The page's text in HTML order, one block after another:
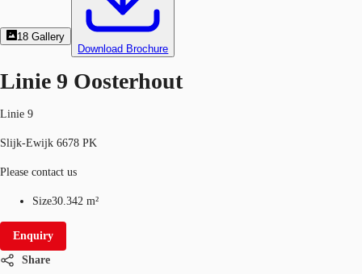
18 Gallery
Download Brochure
Linie 9 Oosterhout
Linie 9
Slijk-Ewijk 6678 PK
Please contact us
Size30.342 m²
Enquiry
Share